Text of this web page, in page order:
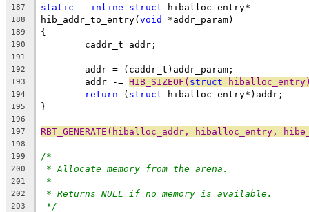
187 static __inline struct hiballoc_entry*
188 hib_addr_to_entry(void *addr_param)
189 {
190
	caddr_t addr;
191
192
	addr = (caddr_t)addr_param;
193
	addr -=
HIB_SIZEOF( struct
194 return ( struct hiballoc_entry*)addr;
195 }
196
197
RBT_GENERATE(hiballoc_addr, hiballoc_entry,
198
199
/*
200 * Allocate memory from the arena.
201 *
202 * Returns NULL if no memory is available.
203 */